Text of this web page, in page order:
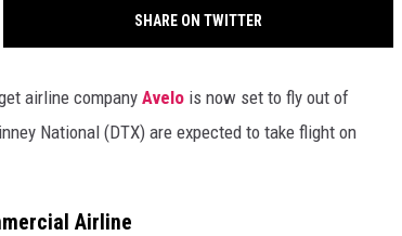
SHARE ON TWITTER
airline companyAvelo is now set to fly out of
National (DTX) are expected to take flight on
Airline